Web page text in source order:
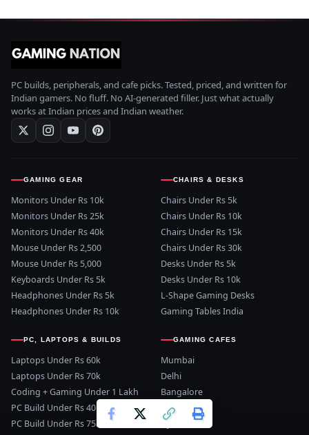
PC builds, peripherals, and cafe picks. Tested, priced, and written for
Indian gamers. No fluff. No AI-generated filler. Just what actually
works at Indian prices and Indian weather.
GAMING GEAR
Monitors Under Rs 10k
Monitors Under Rs 25k
Monitors Under Rs 40k
Mouse Under Rs 2,500
Mouse Under Rs 5,000
Keyboards Under Rs 5k
Headphones Under Rs 5k
Headphones Under Rs 10k
CHAIRS & DESKS
Chairs Under Rs 5k
Chairs Under Rs 10k
Chairs Under Rs 15k
Chairs Under Rs 30k
Desks Under Rs 5k
Desks Under Rs 10k
L-Shape Gaming Desks
Gaming Tables India
PC, LAPTOPS & BUILDS
Laptops Under Rs 60k
Laptops Under Rs 70k
Coding + Gaming Under 1 Lakh
PC Build Under Rs 40k
PC Build Under Rs 75k
GAMING CAFES
Mumbai
Delhi
Bangalore
Pune
Hyderabad